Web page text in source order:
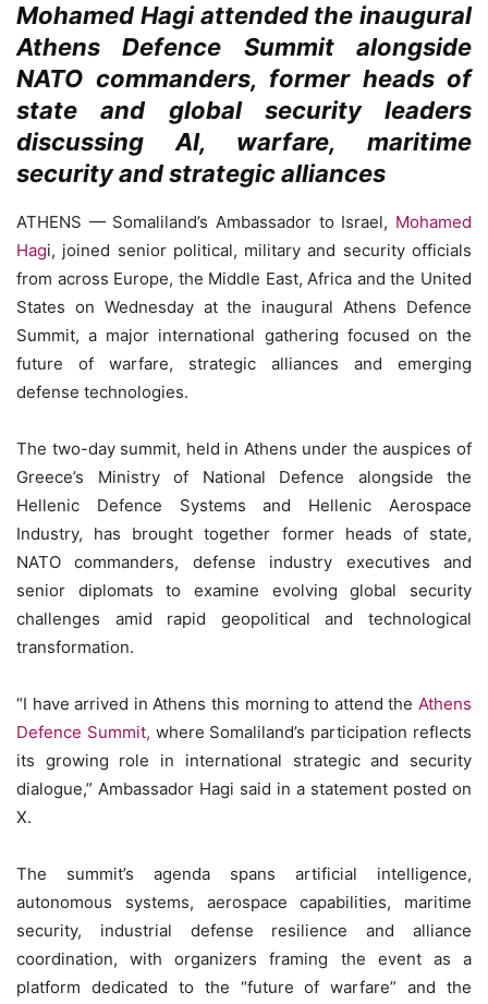
Mohamed Hagi attended the inaugural
Athens Defence Summit alongside
NATO commanders, former heads of
state and global security leaders
discussing AI, warfare, maritime
security and strategic alliances
ATHENS — Somaliland’s Ambassador to Israel, Mohamed
Hagi, joined senior political, military and security officials
from across Europe, the Middle East, Africa and the United
States on Wednesday at the inaugural Athens Defence
Summit, a major international gathering focused on the
future of warfare, strategic alliances and emerging
defense technologies.
The two-day summit, held in Athens under the auspices of
Greece’s Ministry of National Defence alongside the
Hellenic Defence Systems and Hellenic Aerospace
Industry, has brought together former heads of state,
NATO commanders, defense industry executives and
senior diplomats to examine evolving global security
challenges amid rapid geopolitical and technological
transformation.
“I have arrived in Athens this morning to attend the Athens
Defence Summit, where Somaliland’s participation reflects
its growing role in international strategic and security
dialogue,” Ambassador Hagi said in a statement posted on
X.
The summit’s agenda spans artificial intelligence,
autonomous systems, aerospace capabilities, maritime
security, industrial defense resilience and alliance
coordination, with organizers framing the event as a
platform dedicated to the “future of warfare” and the